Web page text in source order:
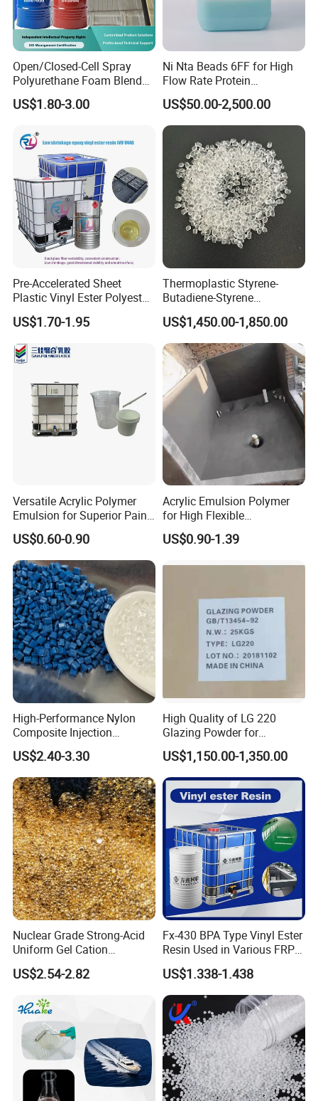
Open/Closed-Cell Spray
Polyurethane Foam Blend
Polyol & Isocyanate for
Insulation
US$1.80-3.00
Ni Nta Beads 6FF for High
Flow Rate Protein
Purification
US$50.00-2,500.00
Pre-Accelerated Sheet
Plastic Vinyl Ester Polyester
Resin for Vacuum Infusion
Boat Hull Application/Anti
Corrosion/ General Purpose
US$1.70-1.95
Thermoplastic Styrene-
Butadiene-Styrene
Elastomer Rubber Sbs for
Hot Melt Adhesive&Plastic
Modification
US$1,450.00-1,850.00
Versatile Acrylic Polymer
Emulsion for Superior Paint
Quality
US$0.60-0.90
Acrylic Emulsion Polymer
for High Flexible
Waterproofing Coating
US$0.90-1.39
High-Performance Nylon
Composite Injection
Molding PA6 Germany
Lanxess Bkv30h2.0
Bkv15h2.0 901510 PA6
US$2.40-3.30
High Quality of LG 220
Glazing Powder for
Melamine Tableware
US$1,150.00-1,350.00
Nuclear Grade Strong-Acid
Uniform Gel Cation
Exchange Resin for
Ultrapure Water Preparation
US$2.54-2.82
Fx-430 BPA Type Vinyl Ester
Resin Used in Various FRP
Molding Products
US$1.338-1.438